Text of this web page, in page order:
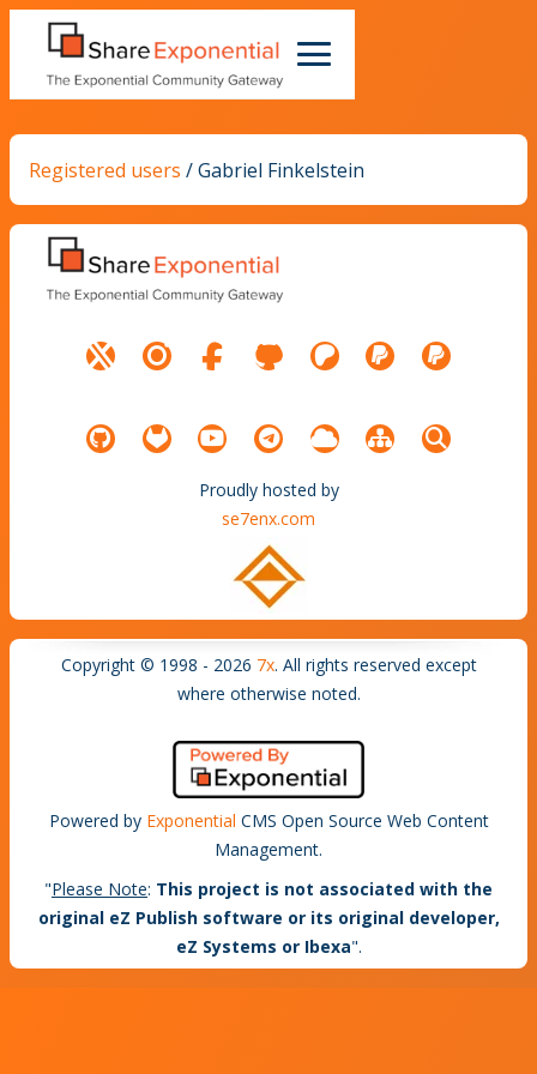
Registered users /Gabriel Finkelstein
Proudly hosted by
se7enx.com
Copyright © 1998 - 2026 7x. All rights reserved except
where otherwise noted.
Powered by Exponential CMS Open Source Web Content
Management.
"Please Note: This project is not associated with the
original eZ Publish software or its original developer,
eZ Systems or Ibexa".